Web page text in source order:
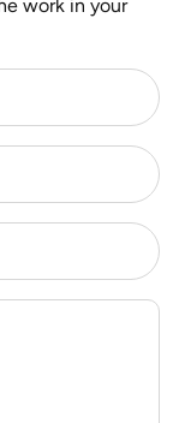
work in your